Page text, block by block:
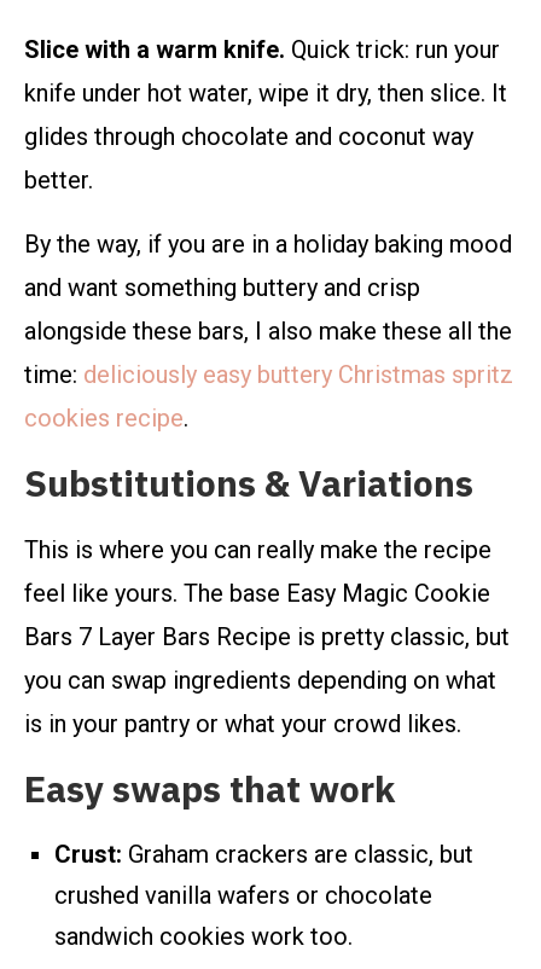
Slice with a warm knife. Quick trick: run your
knife under hot water, wipe it dry, then slice. It
glides through chocolate and coconut way
better.
By the way, if you are in a holiday baking mood
and want something buttery and crisp
alongside these bars, I also make these all the
time: deliciously easy buttery Christmas spritz
cookies recipe.
Substitutions & Variations
This is where you can really make the recipe
feel like yours. The base Easy Magic Cookie
Bars 7 Layer Bars Recipe is pretty classic, but
you can swap ingredients depending on what
is in your pantry or what your crowd likes.
Easy swaps that work
Crust: Graham crackers are classic, but
crushed vanilla wafers or chocolate
sandwich cookies work too.